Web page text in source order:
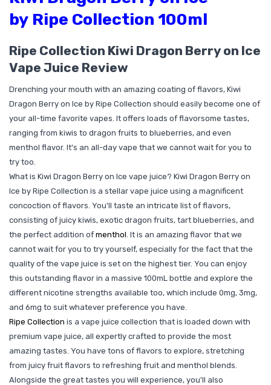
by Ripe Collection 100ml
Ripe Collection Kiwi Dragon Berry on Ice
Vape Juice Review
Drenching your mouth with an amazing coating of flavors, Kiwi
Dragon Berry on Ice by Ripe Collection should easily become one of
your all-time favorite vapes. It offers loads of flavorsome tastes,
ranging from kiwis to dragon fruits to blueberries, and even
menthol flavor. It's an all-day vape that we cannot wait for you to
try too.
What is Kiwi Dragon Berry on Ice vape juice? Kiwi Dragon Berry on
Ice by Ripe Collection is a stellar vape juice using a magnificent
concoction of flavors. You'll taste an intricate list of flavors,
consisting of juicy kiwis, exotic dragon fruits, tart blueberries, and
the perfect addition of menthol. It is an amazing flavor that we
cannot wait for you to try yourself, especially for the fact that the
quality of the vape juice is set on the highest tier. You can enjoy
this outstanding flavor in a massive 100mL bottle and explore the
different nicotine strengths available too, which include 0mg, 3mg,
and 6mg to suit whatever preference you have.
Ripe Collection is a vape juice collection that is loaded down with
premium vape juice, all expertly crafted to provide the most
amazing tastes. You have tons of flavors to explore, stretching
from juicy fruit flavors to refreshing fruit and menthol blends.
Alongside the great tastes you will experience, you'll also